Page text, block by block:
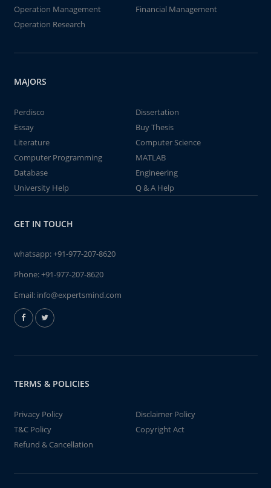
Operation Management
Financial Management
Operation Research
MAJORS
Perdisco
Dissertation
Essay
Buy Thesis
Literature
Computer Science
Computer Programming
MATLAB
Database
Engineering
University Help
Q & A Help
GET IN TOUCH
whatsapp:+91-977-207-8620
Phone:+91-977-207-8620
Email: info@expertsmind.com
TERMS & POLICIES
Privacy Policy
Disclaimer Policy
T&C Policy
Copyright Act
Refund & Cancellation